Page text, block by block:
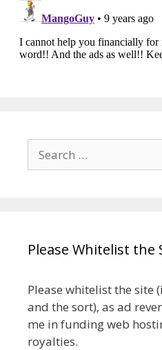
Search
for:
Please Whitelist the
Please whitelist the site
and the sort), as ad
me in funding web
royalties.